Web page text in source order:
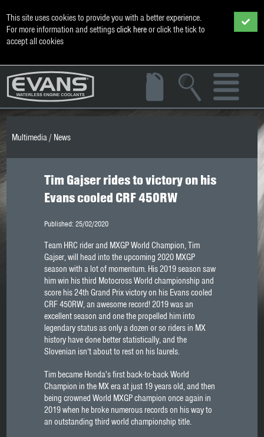
This site uses cookies to provide you with a better experience.
For more information and settingsclick hereor click the tick to
accept all cookies
Multimedia/ News
Tim Gajser rides to victory on his
Evans cooled CRF 450RW
Published: 25/02/2020
Team HRC rider and MXGP World Champion, Tim
Gajser, will head into the upcoming 2020 MXGP
season with a lot of momentum. His 2019 season saw
him win his third Motocross World championship and
score his 24th Grand Prix victory on his Evans cooled
CRF 450RW, an awesome record! 2019 was an
excellent season and one the propelled him into
legendary status as only a dozen or so riders in MX
history have done better statistically, and the
Slovenian isn’t about to rest on his laurels.
Tim became Honda's first back-to-back World
Champion in the MX era at just 19 years old, and then
being crowned World MXGP champion once again in
2019 when he broke numerous records on his way to
an outstanding third world championship title.